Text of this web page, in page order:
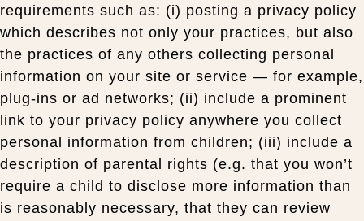
requirements such as: (i) posting a privacy policy
which describes not only your practices, but also
the practices of any others collecting personal
information on your site or service — for example,
plug-ins or ad networks; (ii) include a prominent
link to your privacy policy anywhere you collect
personal information from children; (iii) include a
description of parental rights (e.g. that you won’t
require a child to disclose more information than
is reasonably necessary, that they can review